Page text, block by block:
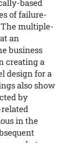
based
of failure-
multiple-
an
business
creating a
design for a
also show
by
in the